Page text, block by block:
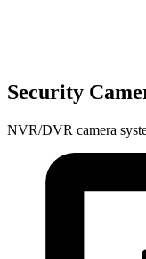
Security
NVR/DVR camera